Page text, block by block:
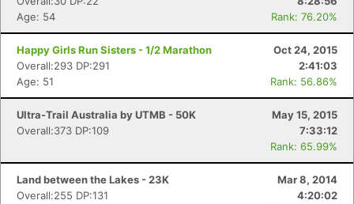
Age: 54
Rank: 76.20%
Happy Girls Run Sisters - 1/2 Marathon
Oct 24, 2015
Overall:293 DP:291
2:41:03
Age: 51
Rank: 56.86%
Ultra-Trail Australia by UTMB - 50K
May 15, 2015
Overall:373 DP:109
7:33:12
Rank: 65.99%
Land between the Lakes - 23K
Mar 8, 2014
Overall:255 DP:131
4:20:02